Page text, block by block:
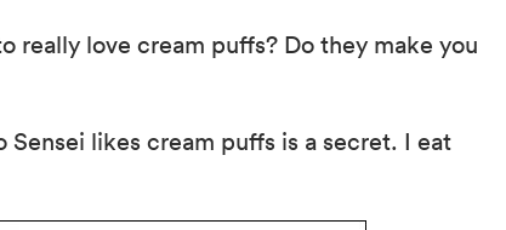
really love cream puffs? Do they make you
Sensei likes cream puffs is a secret. I eat